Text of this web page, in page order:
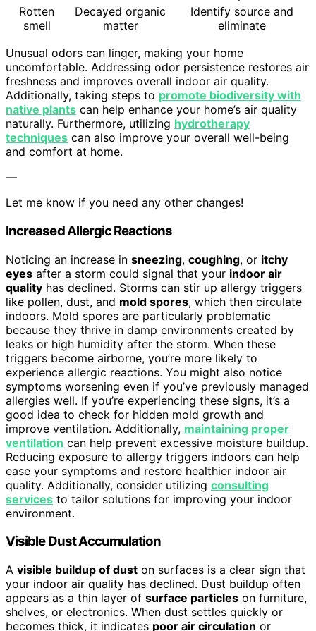
Rotten
smell
Decayed organic
matter
Identify source and
eliminate
Unusual odors can linger, making your home
uncomfortable. Addressing odor persistence restores air
freshness and improves overall indoor air quality.
Additionally, taking steps to promote biodiversity with
native plants can help enhance your home’s air quality
naturally. Furthermore, utilizing hydrotherapy
techniques can also improve your overall well-being
and comfort at home.
—
Let me know if you need any other changes!
Increased Allergic Reactions
Noticing an increase in sneezing, coughing, or itchy
eyes after a storm could signal that your indoor air
quality has declined. Storms can stir up allergy triggers
like pollen, dust, and mold spores, which then circulate
indoors. Mold spores are particularly problematic
because they thrive in damp environments created by
leaks or high humidity after the storm. When these
triggers become airborne, you’re more likely to
experience allergic reactions. You might also notice
symptoms worsening even if you’ve previously managed
allergies well. If you’re experiencing these signs, it’s a
good idea to check for hidden mold growth and
improve ventilation. Additionally, maintaining proper
ventilation can help prevent excessive moisture buildup.
Reducing exposure to allergy triggers indoors can help
ease your symptoms and restore healthier indoor air
quality. Additionally, consider utilizing consulting
services to tailor solutions for improving your indoor
environment.
Visible Dust Accumulation
A visible buildup of dust on surfaces is a clear sign that
your indoor air quality has declined. Dust buildup often
appears as a thin layer of surface particles on furniture,
shelves, or electronics. When dust settles quickly or
becomes thick, it indicates poor air circulation or